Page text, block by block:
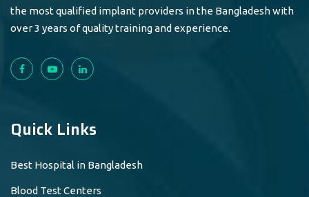
the most qualified implant providers in the Bangladesh with
over 3 years of quality training and experience.
Quick Links
Best Hospital in Bangladesh
Blood Test Centers